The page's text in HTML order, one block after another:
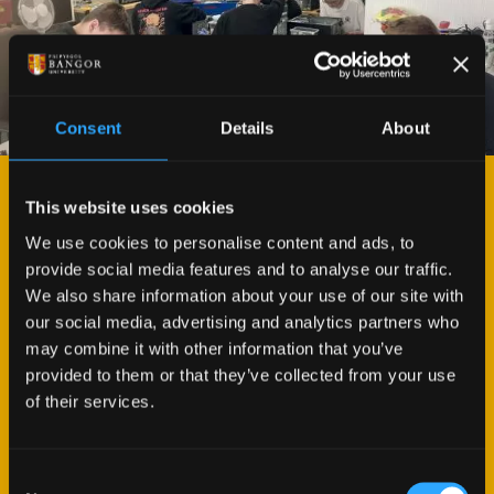
Consent Details About
This website uses cookies
We use cookies to personalise content and ads, to
provide social media features and to analyse our traffic.
We also share information about your use of our site with
our social media, advertising and analytics partners who
may combine it with other information that you’ve
provided to them or that they’ve collected from your use
of their services.
BEN ROBERTS
BUILD A PC WORKSHOP
The team at M-SParc #ArYLon Pwllheli organised
and hosted a full day’s workshop for 10 local GSCE
students in collaboration with North Wales Recycle
IT in September. Students were given the